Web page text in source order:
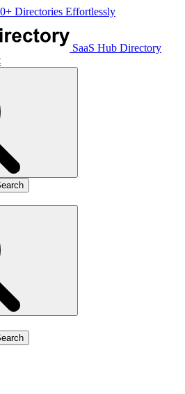
Directories Effortlessly
SaaS Hub Directory